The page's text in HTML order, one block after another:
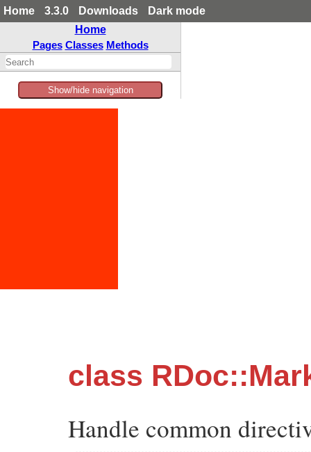
Home 3.3.0 Downloads
Dark mode
Home
Pages Classes Methods
Show/hide navigation
class
Handle common